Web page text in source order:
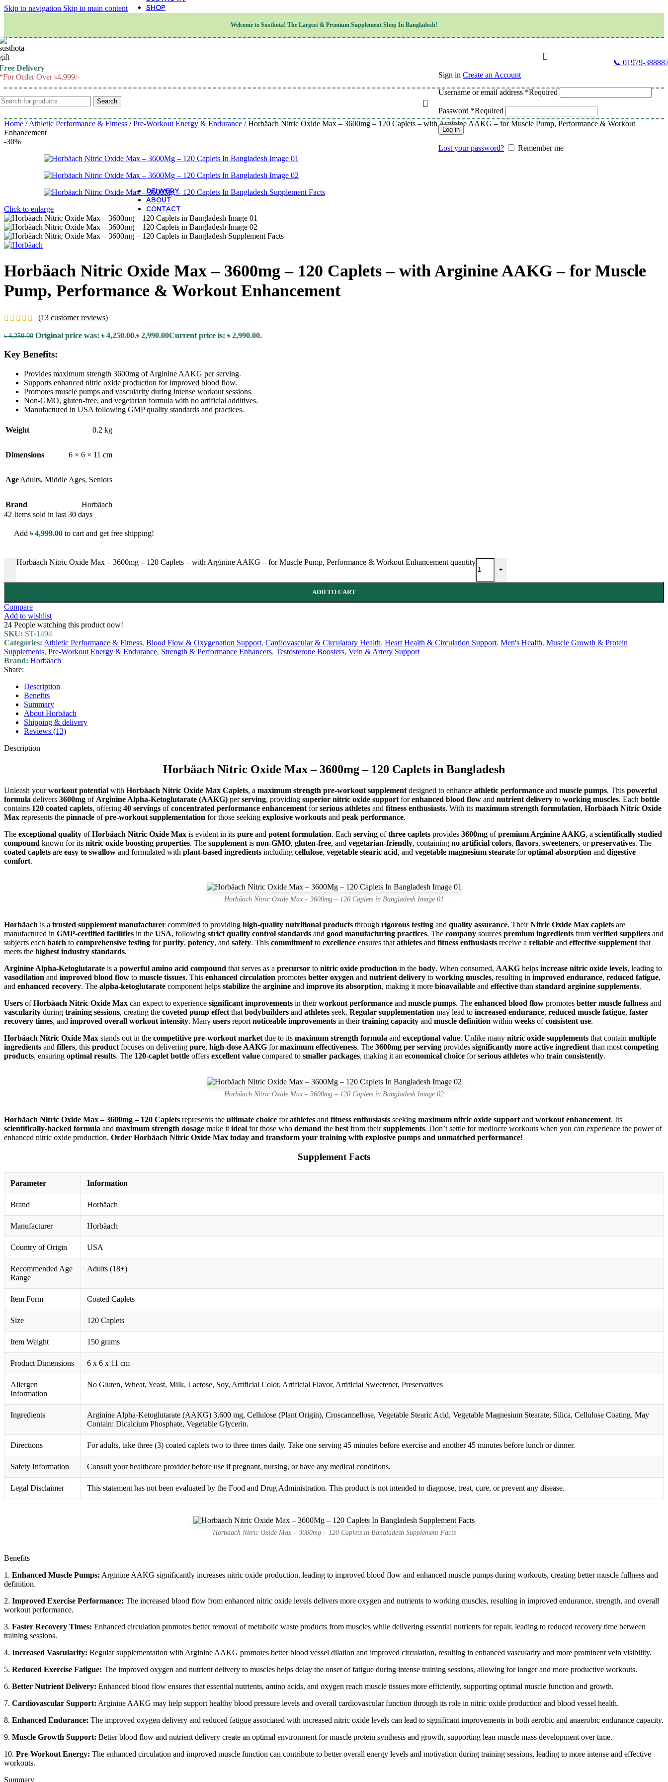
Skip to navigation Skip to main content
Welcome to Susthota! The Largest & Premium Supplement Shop In Bangladesh!
Delivery
Order Over ৳4,999/-
📞 01979-
Search
SHOP
Children’s Health
Women’s Health
Men’s Health
Integumentary & Skin Health
Athletic Performance & Fitness
Weight & Height Management
Sleep & Relaxation
Multivitamins & Immune Support
Wellness & Lifestyle
DELIVERY
ABOUT
CONTACT
Sign in Create an Account
Username or email address *Required
Password *Required
Log in
Lost your password? Remember me
Home / Athletic Performance & Fitness / Pre-Workout Energy & Endurance / Horbäach Nitric Oxide Max – 3600mg – 120 Caplets – with Arginine AAKG – for Muscle Pump, Performance & Workout
Enhancement
-30%
Click to enlarge
Horbäach Nitric Oxide Max – 3600mg – 120 Caplets – with Arginine AAKG – for Muscle
Pump, Performance & Workout Enhancement
(13 customer reviews)
৳4,250.00 Original price was: ৳ 4,250.00.৳2,990.00Current price is: ৳ 2,990.00.
Key Benefits:
Provides maximum strength 3600mg of Arginine AAKG per serving.
Supports enhanced nitric oxide production for improved blood flow.
Promotes muscle pumps and vascularity during intense workout sessions.
Non-GMO, gluten-free, and vegetarian formula with no artificial additives.
Manufactured in USA following GMP quality standards and practices.
Weight 0.2 kg
Dimensions 6 × 6 × 11 cm
AgeAdults, Middle Ages, Seniors
Brand
Horbäach
42 Items sold in last 30 days
Add ৳4,999.00 to cart and get free shipping!
-
Horbäach Nitric Oxide Max – 3600mg – 120 Caplets – with Arginine AAKG – for Muscle Pump, Performance & Workout Enhancement quantity
+
ADD TO CART
Compare
Add to wishlist
24 People watching this product now!
SKU: ST-1494
Categories: Athletic Performance & Fitness, Blood Flow & Oxygenation Support, Cardiovascular & Circulatory Health, Heart Health & Circulation Support, Men's Health, Muscle Growth & Protein
Supplements, Pre-Workout Energy & Endurance, Strength & Performance Enhancers, Testosterone Boosters, Vein & Artery Support
Brand: Horbäach
Share:
Description
Benefits
Summary
About Horbäach
Shipping & delivery
Reviews (13)
Description
Horbäach Nitric Oxide Max – 3600mg – 120 Caplets in Bangladesh
Unleash yourworkout potential with Horbäach Nitric Oxide Max Caplets, a maximum strength pre-workout supplement designed to enhance athletic performance and muscle pumps. This powerful
formula delivers 3600mg of Arginine Alpha-Ketoglutarate (AAKG) perserving, providing superior nitric oxide support forenhanced blood flow and nutrient delivery to working muscles. Each bottle
contains 120 coated caplets, offering 40 servings ofconcentrated performance enhancement forserious athletes and fitness enthusiasts. With its maximum strength formulation, Horbäach Nitric Oxide
Max represents the pinnacle ofpre-workout supplementation for those seeking explosive workouts and peak performance.
The exceptional quality ofHorbäach Nitric Oxide Max is evident in its pure and potent formulation. Each serving ofthree caplets provides 3600mg ofpremium Arginine AAKG, a scientifically studied
compound known for its nitric oxide boosting properties. The supplement is non-GMO, gluten-free, and vegetarian-friendly, containing no artificial colors, flavors, sweeteners, orpreservatives. The
coated caplets are easy to swallow and formulated with plant-based ingredients including cellulose, vegetable stearic acid, and vegetable magnesium stearate foroptimal absorption and digestive
comfort.
Horbäach Nitric Oxide Max – 3600mg – 120 Caplets in Bangladesh Image 01
Horbäach is a trusted supplement manufacturer committed to providing high-quality nutritional products through rigorous testing and quality assurance. TheirNitric Oxide Max caplets are
manufactured in GMP-certified facilities in the USA, following strict quality control standards and good manufacturing practices. The company sources premium ingredients from verified suppliers and
subjects each batch to comprehensive testing forpurity, potency, and safety. This commitment to excellence ensures that athletes and fitness enthusiasts receive a reliable and effective supplement that
meets the highest industry standards.
Arginine Alpha-Ketoglutarate is a powerful amino acid compound that serves as a precursor to nitric oxide production in the body. When consumed, AAKG helps increase nitric oxide levels, leading to
vasodilation and improved blood flow to muscle tissues. This enhanced circulation promotes better oxygen and nutrient delivery to working muscles, resulting in improved endurance, reduced fatigue,
and enhanced recovery. The alpha-ketoglutarate component helps stabilize the arginine and improve its absorption, making it more bioavailable and effective than standard arginine supplements.
Users ofHorbäach Nitric Oxide Max can expect to experience significant improvements in theirworkout performance and muscle pumps. The enhanced blood flow promotes better muscle fullness and
vascularity during training sessions, creating the coveted pump effect that bodybuilders and athletes seek. Regular supplementation may lead to increased endurance, reduced muscle fatigue, faster
recovery times, and improved overall workout intensity. Many users report noticeable improvements in theirtraining capacity and muscle definition within weeks ofconsistent use.
Horbäach Nitric Oxide Max stands out in the competitive pre-workout market due to its maximum strength formula and exceptional value. Unlike many nitric oxide supplements that contain multiple
ingredients and fillers, this product focuses on delivering pure, high-dose AAKG formaximum effectiveness. The 3600mg per serving provides significantly more active ingredient than most competing
products, ensuring optimal results. The 120-caplet bottle offers excellent value compared to smaller packages, making it an economical choice forserious athletes who train consistently.
Horbäach Nitric Oxide Max – 3600mg – 120 Caplets in Bangladesh Image 02
Horbäach Nitric Oxide Max – 3600mg – 120 Caplets represents the ultimate choice forathletes and fitness enthusiasts seeking maximum nitric oxide support and workout enhancement. Its
scientifically-backed formula and maximum strength dosage make it ideal for those who demand the best from theirsupplements. Don’t settle for mediocre workouts when you can experience the power of
enhanced nitric oxide production. Order Horbäach Nitric Oxide Max today and transform your training with explosive pumps and unmatched performance!
Supplement Facts
Parameter Information
Brand Horbäach
Manufacturer Horbäach
Country of Origin USA
Recommended Age
Range
Adults (18+)
Item Form Coated Caplets
Size 120 Caplets
Item Weight 150 grams
Product Dimensions 6 x 6 x 11 cm
Allergen
Information
No Gluten, Wheat, Yeast, Milk, Lactose, Soy, Artificial Color, Artificial Flavor, Artificial Sweetener, Preservatives
Ingredients
Arginine Alpha-Ketoglutarate (AAKG) 3,600 mg, Cellulose (Plant Origin), Croscarmellose, Vegetable Stearic Acid, Vegetable Magnesium Stearate, Silica, Cellulose Coating. May
Contain: Dicalcium Phosphate, Vegetable Glycerin.
Directions For adults, take three (3) coated caplets two to three times daily. Take one serving 45 minutes before exercise and another 45 minutes before lunch or dinner.
Safety Information Consult your healthcare provider before use if pregnant, nursing, or have any medical conditions.
Legal Disclaimer This statement has not been evaluated by the Food and Drug Administration. This product is not intended to diagnose, treat, cure, or prevent any disease.
Horbäach Nitric Oxide Max – 3600mg – 120 Caplets in Bangladesh Supplement Facts
Benefits
1. Enhanced Muscle Pumps: Arginine AAKG significantly increases nitric oxide production, leading to improved blood flow and enhanced muscle pumps during workouts, creating better muscle fullness and
definition.
2. Improved Exercise Performance: The increased blood flow from enhanced nitric oxide levels delivers more oxygen and nutrients to working muscles, resulting in improved endurance, strength, and overall
workout performance.
3. Faster Recovery Times: Enhanced circulation promotes better removal of metabolic waste products from muscles while delivering essential nutrients for repair, leading to reduced recovery time between
training sessions.
4. Increased Vascularity: Regular supplementation with Arginine AAKG promotes better blood vessel dilation and improved circulation, resulting in enhanced vascularity and more prominent vein visibility.
5. Reduced Exercise Fatigue: The improved oxygen and nutrient delivery to muscles helps delay the onset of fatigue during intense training sessions, allowing for longer and more productive workouts.
6. Better Nutrient Delivery: Enhanced blood flow ensures that essential nutrients, amino acids, and oxygen reach muscle tissues more efficiently, supporting optimal muscle function and growth.
7. Cardiovascular Support: Arginine AAKG may help support healthy blood pressure levels and overall cardiovascular function through its role in nitric oxide production and blood vessel health.
8. Enhanced Endurance: The improved oxygen delivery and reduced fatigue associated with increased nitric oxide levels can lead to significant improvements in both aerobic and anaerobic endurance capacity.
9. Muscle Growth Support: Better blood flow and nutrient delivery create an optimal environment for muscle protein synthesis and growth, supporting lean muscle mass development over time.
10. Pre-Workout Energy: The enhanced circulation and improved muscle function can contribute to better overall energy levels and motivation during training sessions, leading to more intense and effective
workouts.
Summary